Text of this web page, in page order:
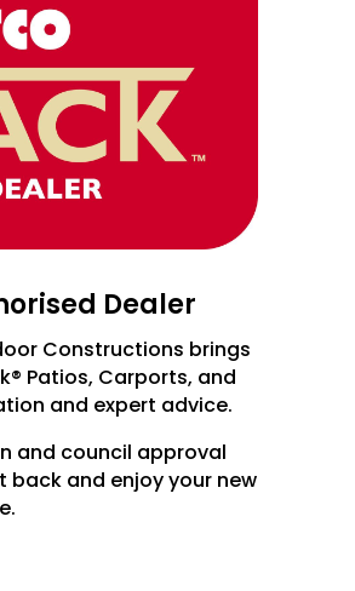
Dealer
Constructions brings
Patios, Carports, and
and expert advice.
and council approval
and enjoy your new